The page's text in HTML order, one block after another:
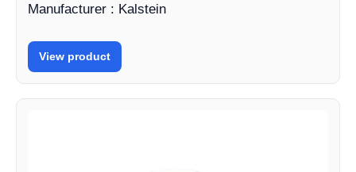
Manufacturer : Kalstein
View product